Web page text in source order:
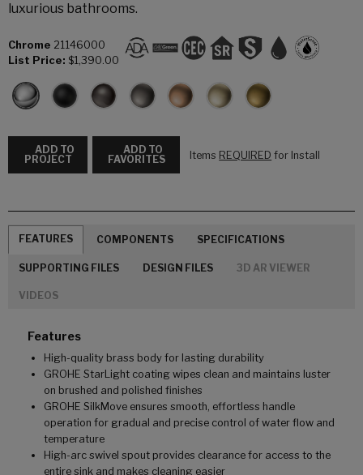
luxurious bathrooms.
Chrome 21146000
List Price: $1,390.00
ADD TO
PROJECT
ADD TO
FAVORITES
Items REQUIRED for Install
FEATURES COMPONENTS SPECIFICATIONS
SUPPORTING FILES DESIGN FILES 3D AR VIEWER
VIDEOS
Features
High-quality brass body for lasting durability
GROHE StarLight coating wipes clean and maintains luster
on brushed and polished finishes
GROHE SilkMove ensures smooth, effortless handle
operation for gradual and precise control of water flow and
temperature
High-arc swivel spout provides clearance for access to the
entire sink and makes cleaning easier